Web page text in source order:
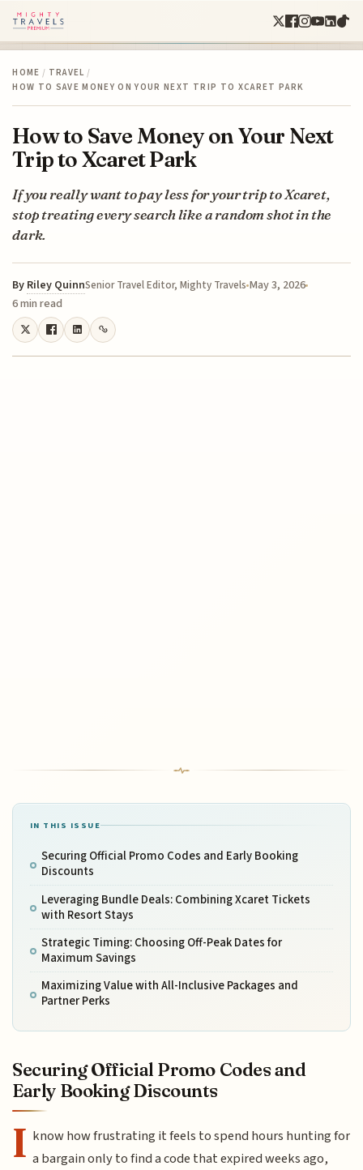
HOME / TRAVEL /
HOW TO SAVE MONEY ON YOUR NEXT TRIP TO XCARET PARK
How to Save Money on Your Next
Trip to Xcaret Park
If you really want to pay less for your trip to Xcaret,
stop treating every search like a random shot in the
dark.
By Riley QuinnSenior Travel Editor, Mighty Travels May 3, 2026
6 min read
IN THIS ISSUE
Securing Official Promo Codes and Early Booking
Discounts
Leveraging Bundle Deals: Combining Xcaret Tickets
with Resort Stays
Strategic Timing: Choosing Off-Peak Dates for
Maximum Savings
Maximizing Value with All-Inclusive Packages and
Partner Perks
Securing Official Promo Codes and
Early Booking Discounts
I know how frustrating it feels to spend hours hunting for
a bargain only to find a code that expired weeks ago,